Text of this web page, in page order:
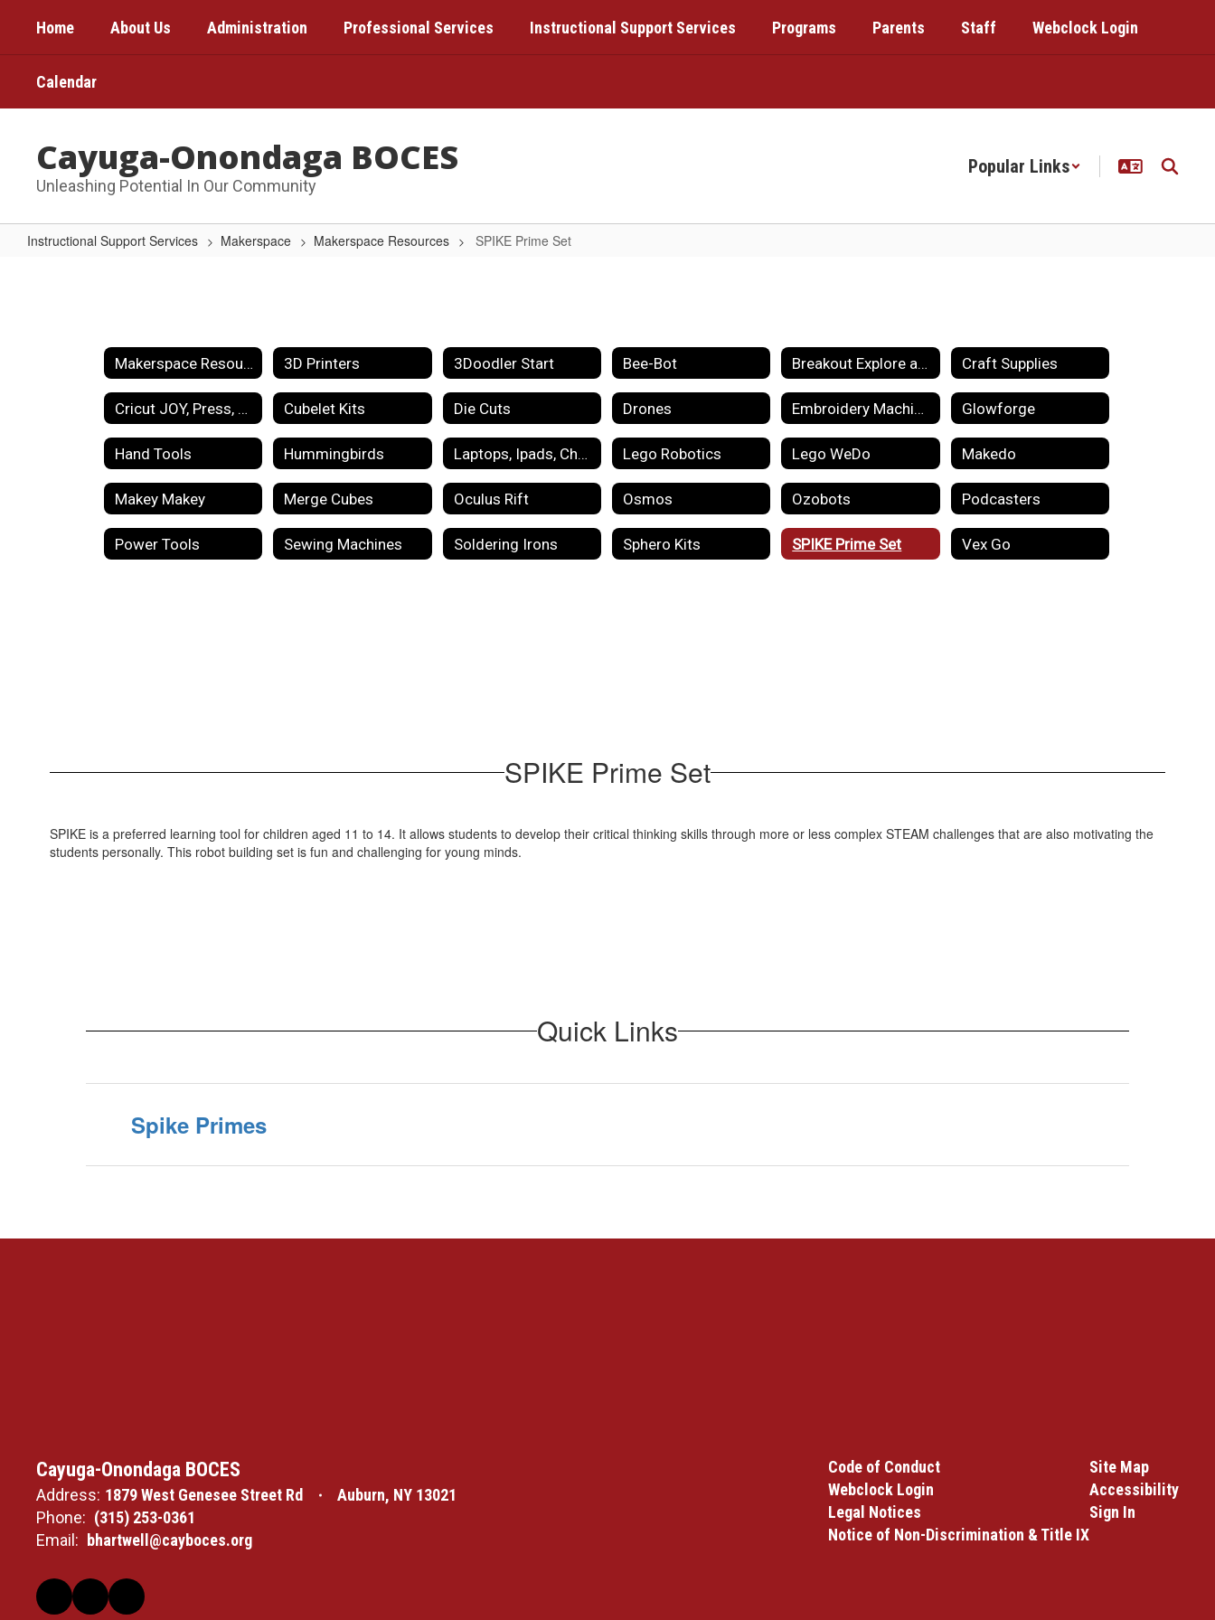
main
Home About Us Administration Professional Services Instructional Support Services Programs Parents Staff Webclock Login
Calendar
Cayuga-Onondaga BOCES
Unleashing Potential In Our Community
Popular Links
Instructional Support Services Makerspace Makerspace Resources SPIKE Prime Set
Makerspace Resources Home 3D Printers 3Doodler Start Bee-Bot Breakout Explore and Maker Craft Supplies
Cricut JOY, Press, Mug Maker Cubelet Kits Die Cuts Drones Embroidery Machines Glowforge
Hand Tools Hummingbirds Laptops, Ipads, Chromebooks Lego Robotics Lego WeDo Makedo
Makey Makey Merge Cubes Oculus Rift Osmos Ozobots Podcasters
Power Tools Sewing Machines Soldering Irons Sphero Kits SPIKE Prime Set Vex Go
SPIKE Prime Set
SPIKE is a preferred learning tool for children aged 11 to 14. It allows students to develop their critical thinking skills through more or less complex STEAM challenges that are also motivating the
students personally. This robot building set is fun and challenging for young minds.
Quick Links
Spike Primes
Cayuga-Onondaga BOCES
Address: 1879 West Genesee Street Rd
Auburn, NY 13021
Phone: (315) 253-0361
Email:
bhartwell@cayboces.org
Code of Conduct
Webclock Login
Legal Notices
Notice of Non-Discrimination & Title IX
Site Map
Accessibility
Sign In